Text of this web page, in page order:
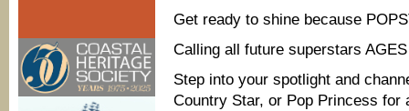
Get ready to shine because
Calling all future superstars
Step into your spotlight and
Country Star, or Pop Princess for